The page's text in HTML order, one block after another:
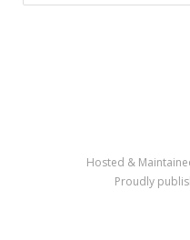
Hosted &
Proudly